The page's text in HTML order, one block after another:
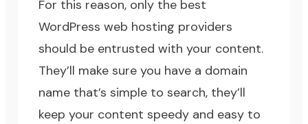
For this reason, only the best
WordPress web hosting providers
should be entrusted with your content.
They’ll make sure you have a domain
name that’s simple to search, they’ll
keep your content speedy and easy to